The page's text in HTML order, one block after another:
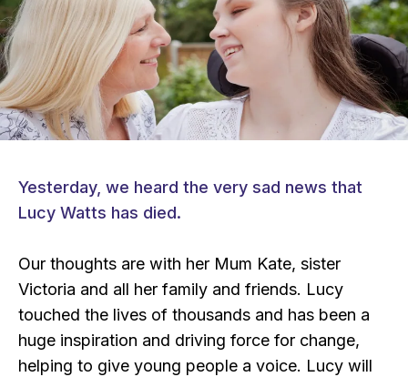
Yesterday, we heard the very sad news that
Lucy Watts has died.
Our thoughts are with her Mum Kate, sister
Victoria and all her family and friends. Lucy
touched the lives of thousands and has been a
huge inspiration and driving force for change,
helping to give young people a voice. Lucy will